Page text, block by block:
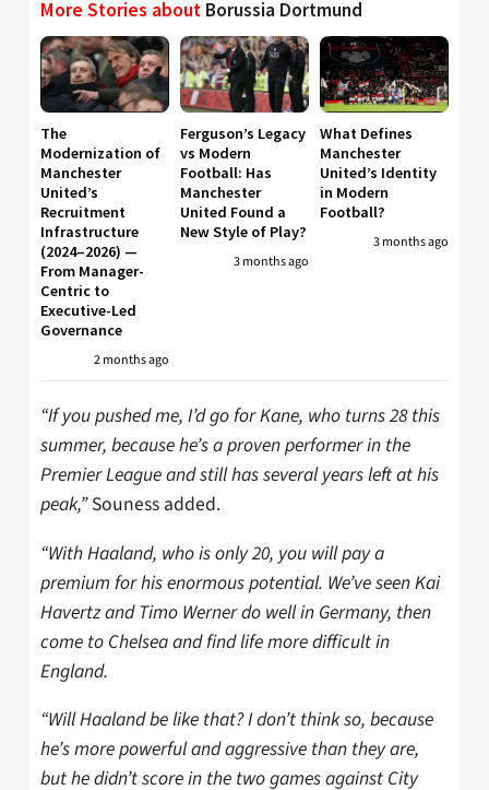
More Stories about Borussia Dortmund
The
Modernization of
Manchester
United’s
Recruitment
Infrastructure
(2024–2026) —
From Manager-
Centric to
Executive-Led
Governance
2 months ago
Ferguson’s Legacy
vs Modern
Football: Has
Manchester
United Found a
New Style of Play?
3 months ago
What Defines
Manchester
United’s Identity
in Modern
Football?
3 months ago
“If you pushed me, I’d go for Kane, who turns 28 this
summer, because he’s a proven performer in the
Premier League and still has several years left at his
peak,”Souness added.
“With Haaland, who is only 20, you will pay a
premium for his enormous potential. We’ve seen Kai
Havertz and Timo Werner do well in Germany, then
come to Chelsea and find life more difficult in
England.
“Will Haaland be like that? I don’t think so, because
he’s more powerful and aggressive than they are,
but he didn’t score in the two games against City